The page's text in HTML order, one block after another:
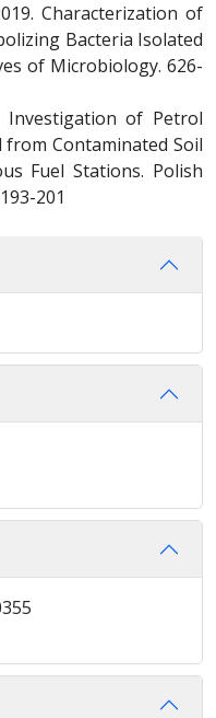
Characterization of
Bacteria Isolated
of Microbiology. 626-
Investigation of Petrol
Contaminated Soil
Fuel Stations. Polish
201